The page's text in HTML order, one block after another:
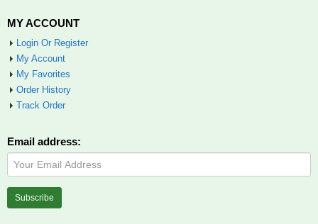
MY ACCOUNT
Login Or Register
My Account
My Favorites
Order History
Track Order
Email address: